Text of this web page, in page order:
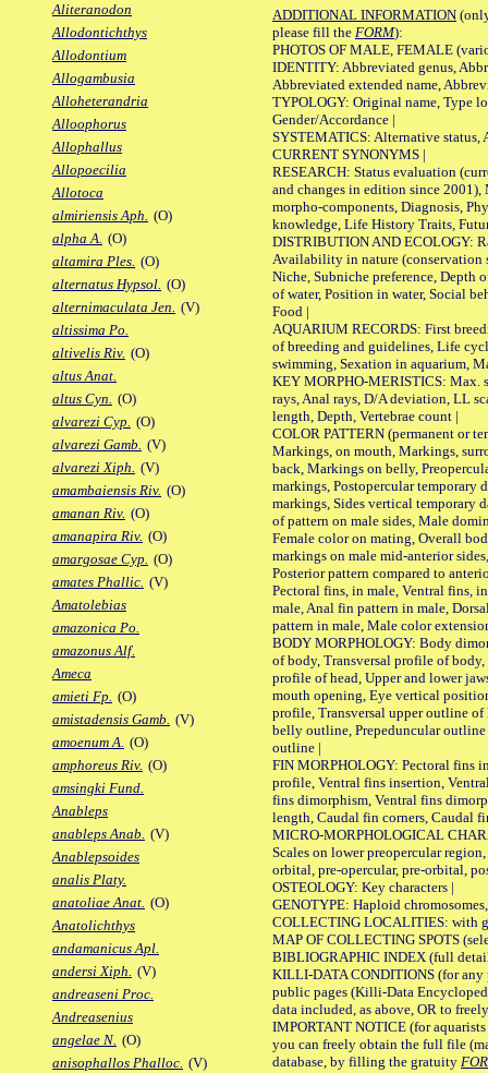
Aliteranodon
Allodontichthys
Allodontium
Allogambusia
Alloheterandria
Alloophorus
Allophallus
Allopoecilia
Allotoca
almiriensis Aph. (O)
alpha A. (O)
altamira Ples. (O)
alternatus Hypsol. (O)
alternimaculata Jen. (V)
altissima Po.
altivelis Riv. (O)
altus Anat.
altus Cyn. (O)
alvarezi Cyp. (O)
alvarezi Gamb. (V)
alvarezi Xiph. (V)
amambaiensis Riv. (O)
amanan Riv. (O)
amanapira Riv. (O)
amargosae Cyp. (O)
amates Phallic. (V)
Amatolebias
amazonica Po.
amazonus Alf.
Ameca
amieti Fp. (O)
amistadensis Gamb. (V)
amoenum A. (O)
amphoreus Riv. (O)
amsingki Fund.
Anableps
anableps Anab. (V)
Anablepsoides
analis Platy.
anatoliae Anat. (O)
Anatolichthys
andamanicus Apl.
andersi Xiph. (V)
andreaseni Proc.
Andreasenius
angelae N. (O)
anisophallos Phalloc. (V)
ADDITIONAL INFORMATION
please fill the FORM):
PHOTOS OF MALE, FEMALE
IDENTITY: Abbreviated genus,
Abbreviated extended name,
TYPOLOGY: Original name, Type
Gender/Accordance |
SYSTEMATICS: Alternative status,
CURRENT SYNONYMS |
RESEARCH: Status evaluation
and changes in edition since 2001),
morpho-components, Diagnosis,
knowledge, Life History Traits,
DISTRIBUTION AND ECOLOGY:
Availability in nature (conservation
Niche, Subniche preference, Depth
of water, Position in water, Social
Food |
AQUARIUM RECORDS: First
of breeding and guidelines, Life
swimming, Sexation in aquarium,
KEY MORPHO-MERISTICS: Max.
rays, Anal rays, D/A deviation, LL
length, Depth, Vertebrae count |
COLOR PATTERN (permanent or
Markings, on mouth, Markings,
back, Markings on belly,
markings, Postopercular temporary
markings, Sides vertical temporary
of pattern on male sides, Male
Female color on mating, Overall
markings on male mid-anterior
Posterior pattern compared to
Pectoral fins, in male, Ventral fins,
male, Anal fin pattern in male,
pattern in male, Male color
BODY MORPHOLOGY: Body
of body, Transversal profile of
profile of head, Upper and lower
mouth opening, Eye vertical
profile, Transversal upper outline
belly outline, Prepeduncular
outline |
FIN MORPHOLOGY: Pectoral fins
profile, Ventral fins insertion,
fins dimorphism, Ventral fins
length, Caudal fin corners, Caudal
MICRO-MORPHOLOGICAL
Scales on lower preopercular
orbital, pre-opercular, pre-orbital,
OSTEOLOGY: Key characters |
GENOTYPE: Haploid
COLLECTING LOCALITIES: with
MAP OF COLLECTING SPOTS
BIBLIOGRAPHIC INDEX (full
KILLI-DATA CONDITIONS (for any
public pages (Killi-Data
data included, as above, OR to
IMPORTANT NOTICE (for
you can freely obtain the full file
database, by filling the gratuity